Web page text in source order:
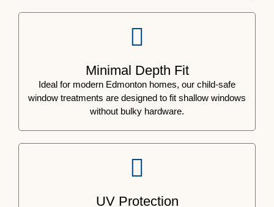
Minimal Depth Fit
Ideal for modern Edmonton homes, our child-safe
window treatments are designed to fit shallow windows
without bulky hardware.
UV Protection